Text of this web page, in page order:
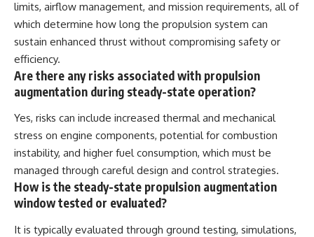
limits, airflow management, and mission requirements, all of
which determine how long the propulsion system can
sustain enhanced thrust without compromising safety or
efficiency.
Are there any risks associated with propulsion
augmentation during steady-state operation?
Yes, risks can include increased thermal and mechanical
stress on engine components, potential for combustion
instability, and higher fuel consumption, which must be
managed through careful design and control strategies.
How is the steady-state propulsion augmentation
window tested or evaluated?
It is typically evaluated through ground testing, simulations,